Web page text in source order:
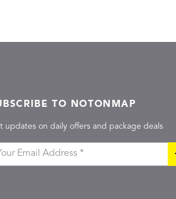
TO NOTONMAP
updates on daily offers and package deals